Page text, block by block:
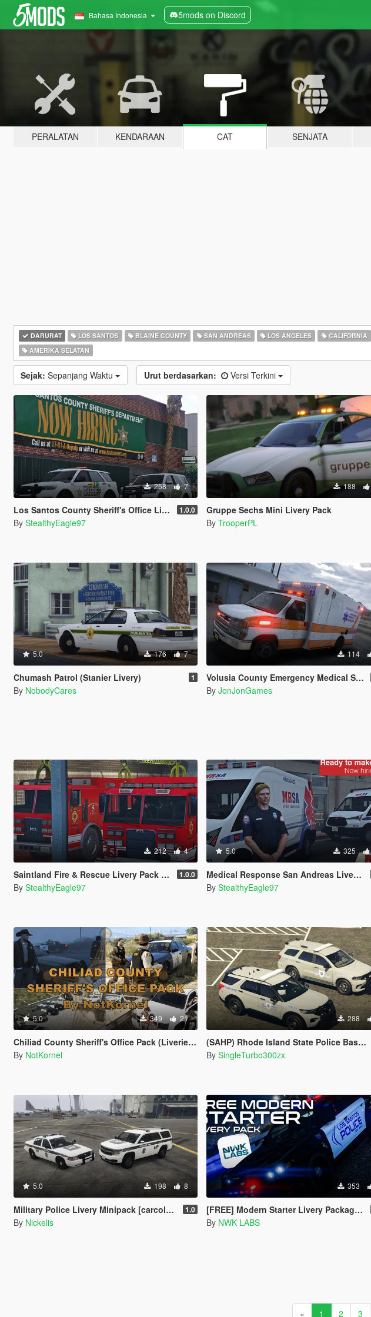
Bahasa Indonesia 5mods on Discord
PERALATAN KENDARAAN CAT SENJATA
DARURAT LOS SANTOS BLAINE COUNTY SAN ANDREAS LOS ANGELES CALIFORNIA
AMERIKA SELATAN
Sejak: Sepanjang Waktu Urut berdasarkan: Versi Terkini
258 7
Los Santos County Sheriff's Office Livery Minipack (Multnomah County, WA) 1.0.0
By StealthyEagle97
188
Gruppe Sechs Mini Livery Pack
By TrooperPL
5.0 176 7
Chumash Patrol (Stanier Livery) 1
By NobodyCares
114
Volusia County Emergency Medical Services Livery for Monkeypolice188's LSFD Pack [Lore/Non-Lore]
By JonJonGames
212 4
Saintland Fire & Rescue Livery Pack (Heartland F&R, CA) | EUP 1.0.0
By StealthyEagle97
5.0 325
Medical Response San Andreas Livery Pack (AMR San Diego) | EUP
By StealthyEagle97
5.0 349 21
Chiliad County Sheriff's Office Pack (Liveries + EUP)
By NotKornel
288
(SAHP) Rhode Island State Police Based Skins
By SingleTurbo300zx
5.0 198 8
Military Police Livery Minipack [carcols, handling] 1.0
By Nickelis
353
[FREE] Modern Starter Livery Package (LSPD/LSSD) | 4K & 2K | FiveM Ready
By NWK LABS
« 1 2 3